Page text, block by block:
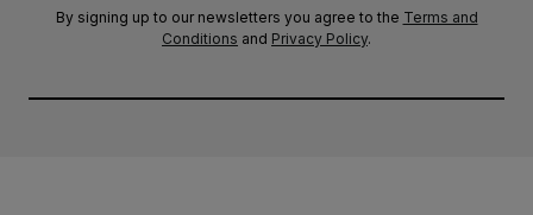
By signing up to our newsletters you agree to the Terms and
Conditions and Privacy Policy.